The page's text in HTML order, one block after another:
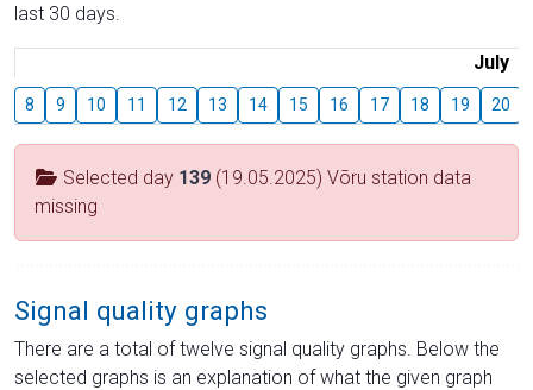
last 30 days.
July
8 9 10 11 12 13 14 15 16 17 18 19 20
Selected day 139 (19.05.2025) Võru station data
missing
Signal quality graphs
There are a total of twelve signal quality graphs. Below the
selected graphs is an explanation of what the given graph